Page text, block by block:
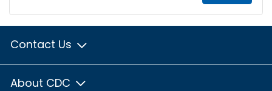
Contact Us
About CDC